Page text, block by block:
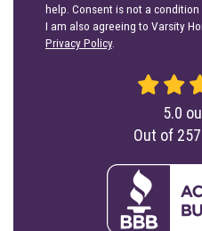
help. Consent is not a
I am also agreeing to Varsity
Privacy Policy.
5.0
Out of